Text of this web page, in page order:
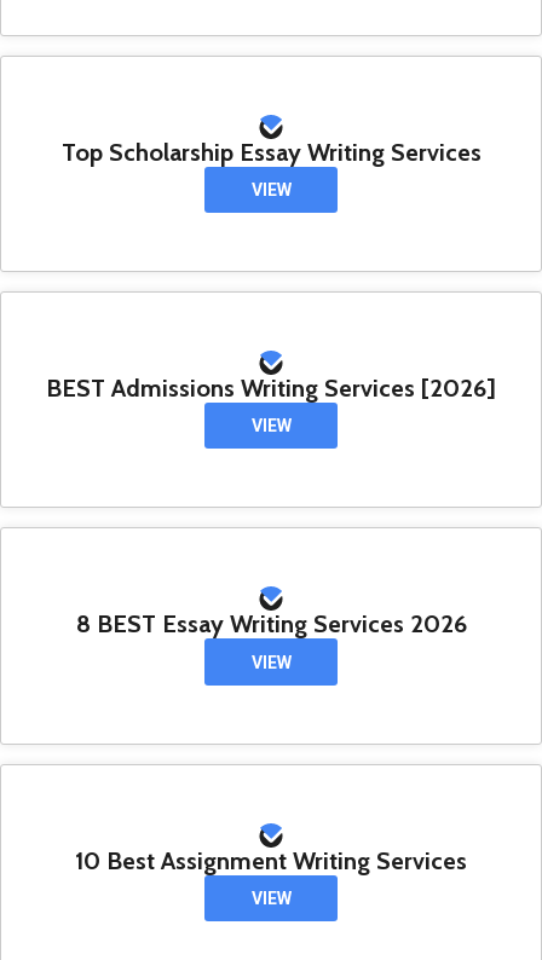
Top Scholarship Essay Writing Services
VIEW
BEST Admissions Writing Services [2026]
VIEW
8 BEST Essay Writing Services 2026
VIEW
10 Best Assignment Writing Services
VIEW